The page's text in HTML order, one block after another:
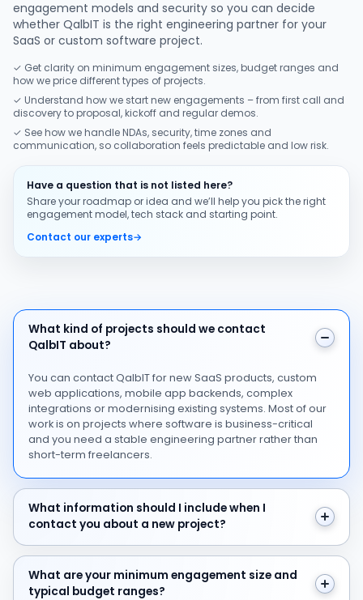
engagement models and security so you can decide
whether QalbIT is the right engineering partner for your
SaaS or custom software project.
✓ Get clarity on minimum engagement sizes, budget ranges and
how we price different types of projects.
✓ Understand how we start new engagements – from first call and
discovery to proposal, kickoff and regular demos.
✓ See how we handle NDAs, security, time zones and
communication, so collaboration feels predictable and low risk.
Have a question that is not listed here?
Share your roadmap or idea and we’ll help you pick the right
engagement model, tech stack and starting point.
Contact our experts→
What kind of projects should we contact QalbIT
What kind of projects should we contact
QalbIT about?
You can contact QalbIT for new SaaS products, custom
web applications, mobile app backends, complex
integrations or modernising existing systems. Most of our
work is on projects where software is business-critical
and you need a stable engineering partner rather than
short-term freelancers.
What information should I include when I contact you
What information should I include when I
contact you about a new project?
What are your minimum engagement size and typical
What are your minimum engagement size and
typical budget ranges?